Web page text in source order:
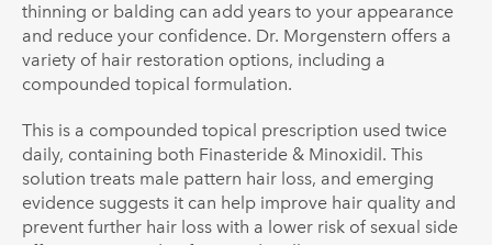
thinning or balding can add years to your appearance
and reduce your confidence. Dr. Morgenstern offers a
variety of hair restoration options, including a
compounded topical formulation.
This is a compounded topical prescription used twice
daily, containing both Finasteride & Minoxidil. This
solution treats male pattern hair loss, and emerging
evidence suggests it can help improve hair quality and
prevent further hair loss with a lower risk of sexual side